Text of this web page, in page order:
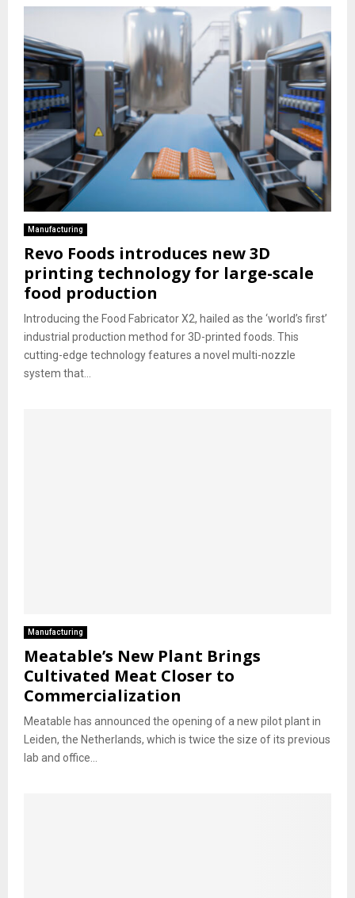
Manufacturing
Revo Foods introduces new 3D
printing technology for large-scale
food production
Introducing the Food Fabricator X2, hailed as the ‘world’s first’
industrial production method for 3D-printed foods. This
cutting-edge technology features a novel multi-nozzle
system that...
Manufacturing
Meatable’s New Plant Brings
Cultivated Meat Closer to
Commercialization
Meatable has announced the opening of a new pilot plant in
Leiden, the Netherlands, which is twice the size of its previous
lab and office...